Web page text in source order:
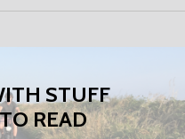
STUFF
READ